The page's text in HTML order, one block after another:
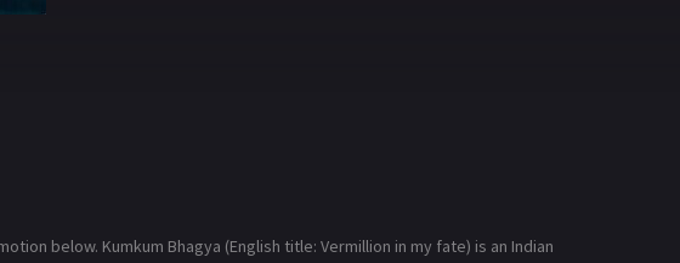
below. Kumkum Bhagya (English title: Vermillion in my fate) is an Indian